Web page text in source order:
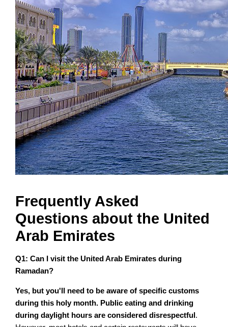
Frequently Asked
Questions about the United
Arab Emirates
Q1: Can I visit the United Arab Emirates during
Ramadan?
Yes, but you'll need to be aware of specific customs
during this holy month. Public eating and drinking
during daylight hours are considered disrespectful .